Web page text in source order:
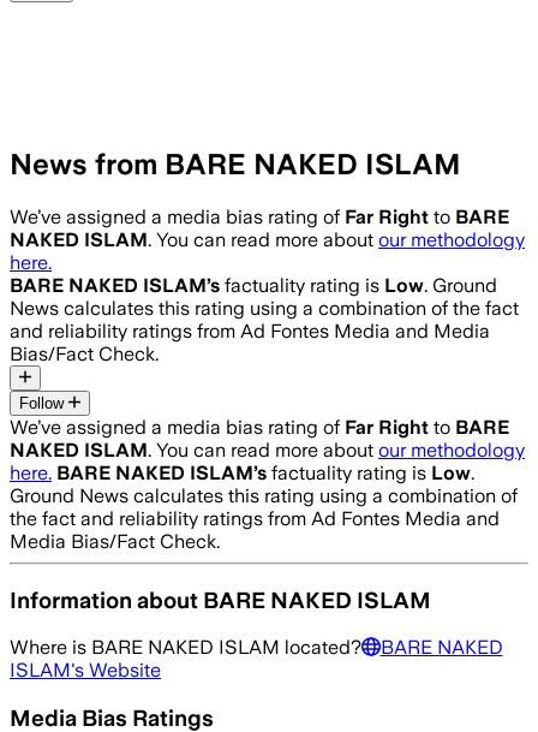
News from BARE NAKED ISLAM
We’ve assigned a media bias rating of Far Right to BARE
NAKED ISLAM. You can read more about our methodology
here.
BARE NAKED ISLAM’s factuality rating is Low. Ground
News calculates this rating using a combination of the fact
and reliability ratings from Ad Fontes Media and Media
Bias/Fact Check.
Follow
We’ve assigned a media bias rating of Far Right to BARE
NAKED ISLAM. You can read more about our methodology
here. BARE NAKED ISLAM’s factuality rating is Low.
Ground News calculates this rating using a combination of
the fact and reliability ratings from Ad Fontes Media and
Media Bias/Fact Check.
Information about BARE NAKED ISLAM
Where is BARE NAKED ISLAM located?
BARE NAKED
ISLAM's Website
Media Bias Ratings